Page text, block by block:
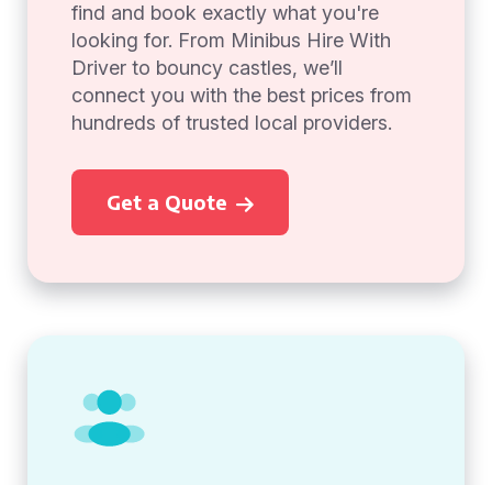
find and book exactly what you're
looking for. From Minibus Hire With
Driver to bouncy castles, we’ll
connect you with the best prices from
hundreds of trusted local providers.
Get a Quote